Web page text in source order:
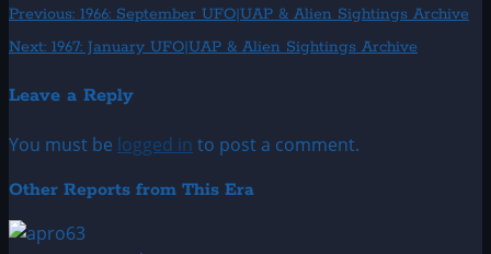
Post
navigation
Previous: 1966: September UFO|UAP & Alien Sightings Archive
Next: 1967: January UFO|UAP & Alien Sightings Archive
Leave a Reply
You must be logged in to post a comment.
Other Reports from This Era